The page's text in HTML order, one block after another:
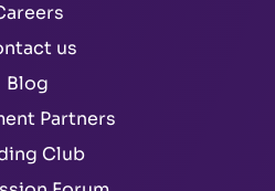
us
Blog
Partners
Club